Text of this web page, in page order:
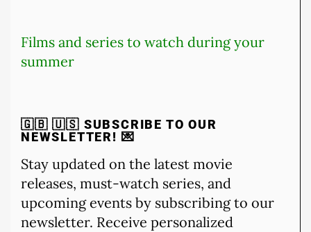
Films and series to watch during your
summer
🇬🇧 🇺🇸 SUBSCRIBE TO OUR
NEWSLETTER! 💌
Stay updated on the latest movie
releases, must-watch series, and
upcoming events by subscribing to our
newsletter. Receive personalized